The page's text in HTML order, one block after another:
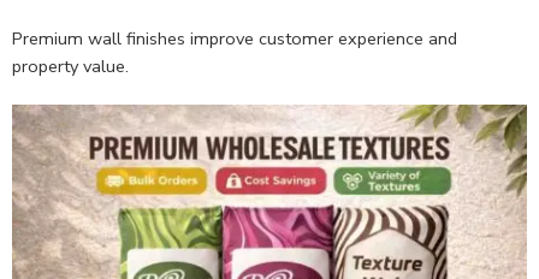
Premium wall finishes improve customer experience and
property value.